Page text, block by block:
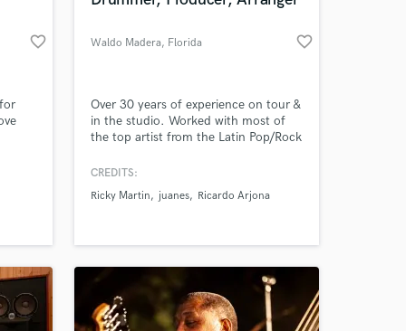
favorite_border Waldo Madera, Florida favorite_border
Over 30 years of experience on tour &
in the studio. Worked with most of
the top artist from the Latin Pop/Rock
Grammy awards as session musician.
CREDITS:
Ricky Martin
juanes Ricardo Arjona
your